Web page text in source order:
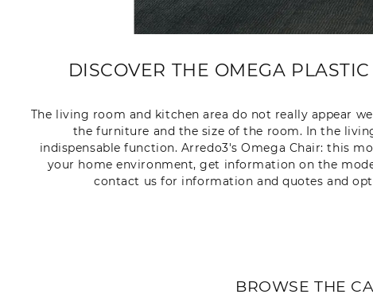
DISCOVER THE OMEGA
The living room and kitchen area do not really appear
the furniture and the size of the room. In the
indispensable function. Arredo3's Omega Chair: this
your home environment, get information on the
contact us for information and quotes and
BROWSE THE